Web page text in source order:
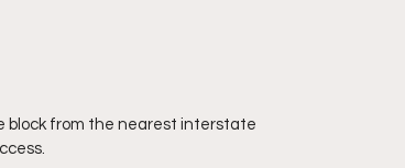
block from the nearest interstate